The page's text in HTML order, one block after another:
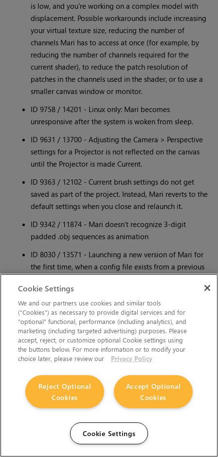
is low, and you're working on a complex model with
displacement. Possible workarounds include increasing
your virtual texture size, reducing the number of
channels Mari has to access at once (for example, by
reducing the number of channels required for the
current shader), to reduce the patch resolution of
patches in the channels used in the shader, or to use a
smaller canvas window or monitor.
ID 9758 / 14201 - Linux only: Mari becomes
unresponsive after the system is woken from sleep.
ID 9631 / 13700 - Adjusting the Camera > Perspective
settings for a Projector is not reflected on the canvas
until the Projector is made Current.
ID 9363 / 12102 - Current brush settings do not get
saved as part of the project. Instead, Mari reverts to the
default settings when you close and relaunch it.
ID 9342 / 11874 - Mari doesn’t recognize 3-digit
padded .obj sequences as animation
ID 8030 / 13571 - Launching a new version of Mari for
the first time, when a config file exists from a previous
the Orthoview.
To solve this, close Mari, delete the following config file
and relaunch Mari:
• Linux: ~/.config/TheFoundry/Mari.conf
• Windows:C:/Users//.mari/TheFoundry/Mari.ini
ID 7945 / 13294 - Windows: Mari sometimes crashes
when trying to load data on large projects due to the
program exhausting all window manager objects.
Open regedit and navigate toHKEY_LOCAL_
Cookie Settings
We and our partners use cookies and similar tools
(“Cookies”) as necessary to provide digital services and for
“optional” functional, performance (including analytics), and
marketing (including targeted advertising) purposes. Please
accept, reject, or customize optional Cookie settings using
the buttons below. For more information or to modify your
choice later, please review our
Privacy Policy
Accept Optional
Cookies
Reject Optional
Cookies
Cookie Settings